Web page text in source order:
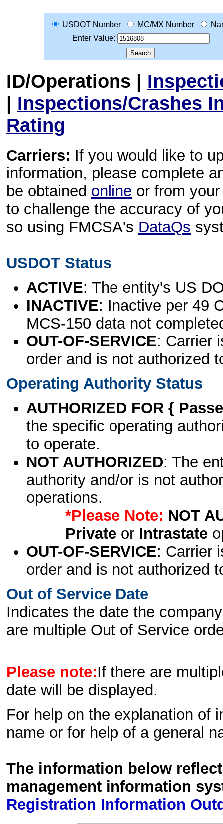
USDOT Number MC/MX Number
Enter Value:
ID/Operations |
| Inspections/Crashes
Rating
Carriers: If you would like to
information, please complete
be obtained online or from
to challenge the accuracy of
so using FMCSA's DataQs
USDOT Status
ACTIVE: The entity's US
INACTIVE: Inactive per 49
MCS-150 data not
OUT-OF-SERVICE: Carrier
order and is not authorized
Operating Authority Status
AUTHORIZED FOR {
the specific operating
to operate.
NOT AUTHORIZED: The
authority and/or is not
operations.
*Please Note: NOT
Privateor Intrastate
OUT-OF-SERVICE: Carrier
order and is not authorized
Out of Service Date
Indicates the date the
are multiple Out of Service
Please note:If there are
date will be displayed.
For help on the explanation of
name or for help of a general
The information below
management information
Registration Information